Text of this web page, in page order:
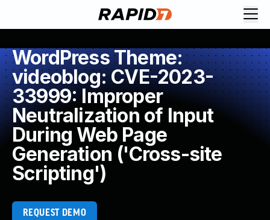
WordPress Theme:
videoblog: CVE-2023-
33999: Improper
Neutralization of Input
During Web Page
Generation ('Cross-site
Scripting')
REQUEST DEMO